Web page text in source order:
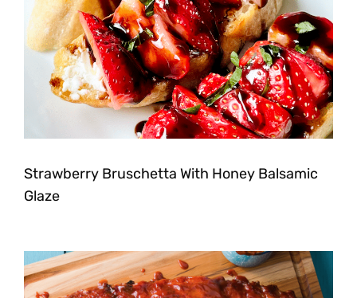
Strawberry Bruschetta With Honey Balsamic
Glaze